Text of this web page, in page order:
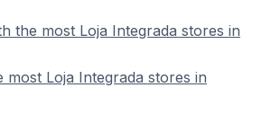
the most Loja Integrada stores in
most Loja Integrada stores in